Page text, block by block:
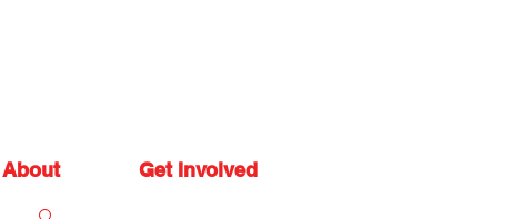
About Get Involved